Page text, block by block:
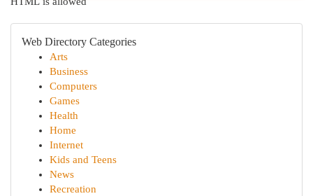
Web Directory Categories
Arts
Business
Computers
Games
Health
Home
Internet
Kids and Teens
News
Recreation